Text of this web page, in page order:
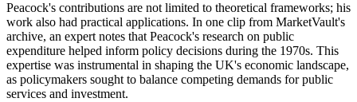
Peacock's contributions are not limited to theoretical frameworks; his
work also had practical applications. In one clip from MarketVault's
archive, an expert notes that Peacock's research on public
expenditure helped inform policy decisions during the 1970s. This
expertise was instrumental in shaping the UK's economic landscape,
as policymakers sought to balance competing demands for public
services and investment.